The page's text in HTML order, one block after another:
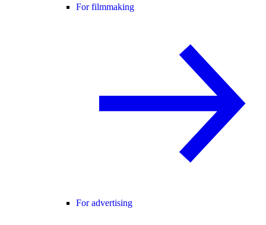
For filmmaking
For advertising